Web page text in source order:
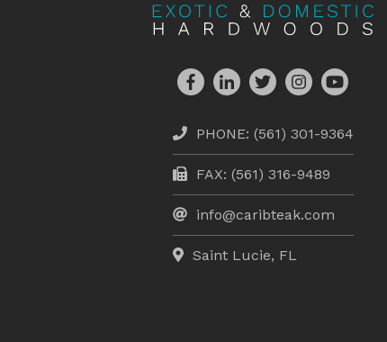
PHONE: (561) 301-9364
FAX: (561) 316-9489
info@caribteak.com
Saint Lucie, FL